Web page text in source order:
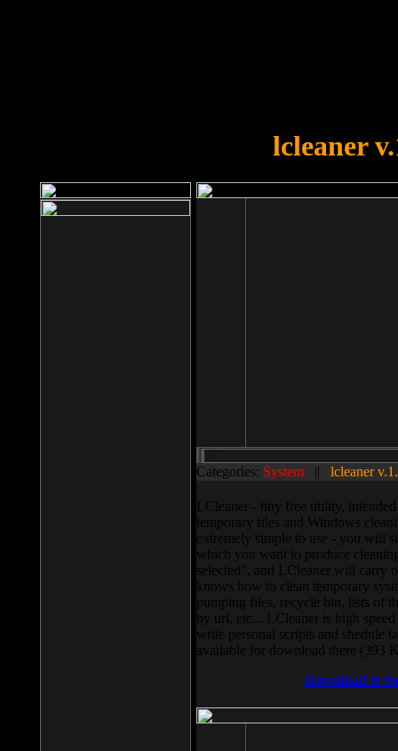
lcleaner
Categories: System || lcleaner
LCleaner - tiny free utility,
temporary files and Windows
extremely simple to use - you will
which you want to produce
selected”, and LCleaner will carry
knows how to clean temporary
pumping files, recycle bin, lists of
by url, etc... LCleaner is high
write personal scripts and shedule
available for download there (393
Download It